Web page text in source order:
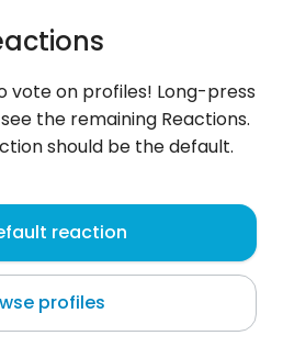
sercem lojany pracowity
wujaszek za niedługo już 3
vote on profiles! Long-press
the remaining Reactions.
should be the default.
reaction
profiles